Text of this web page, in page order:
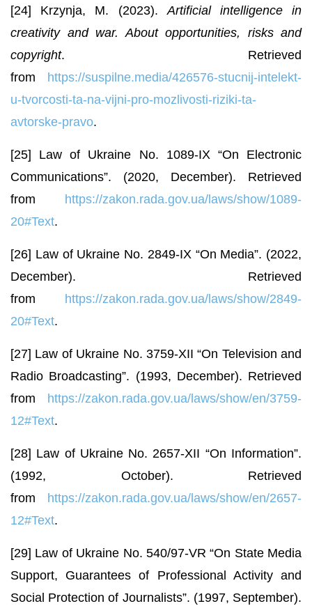
[24] Krzynja, M. (2023).Artificial intelligence in
creativity and war. About opportunities, risks and
copyright. Retrieved
from https://suspilne.media/426576-stucnij-intelekt-
u-tvorcosti-ta-na-vijni-pro-mozlivosti-riziki-ta-
avtorske-pravo.
[25] Law of Ukraine No. 1089-IX “On Electronic
Communications”. (2020, December). Retrieved
from https://zakon.rada.gov.ua/laws/show/1089-
20#Text.
[26] Law of Ukraine No. 2849-IX “On Media”. (2022,
December). Retrieved
from https://zakon.rada.gov.ua/laws/show/2849-
20#Text.
[27] Law of Ukraine No. 3759-XII “On Television and
Radio Broadcasting”. (1993, December). Retrieved
from https://zakon.rada.gov.ua/laws/show/en/3759-
12#Text.
[28] Law of Ukraine No. 2657-XII “On Information”.
(1992, October). Retrieved
from https://zakon.rada.gov.ua/laws/show/en/2657-
12#Text.
[29] Law of Ukraine No. 540/97-VR “On State Media
Support, Guarantees of Professional Activity and
Social Protection of Journalists”. (1997, September).